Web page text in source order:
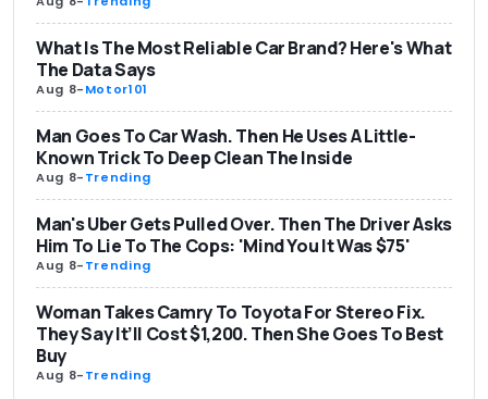
What Is The Most Reliable Car Brand? Here's What
The Data Says
Aug 8-Motor101
Man Goes To Car Wash. Then He Uses A Little-
Known Trick To Deep Clean The Inside
Aug 8-Trending
Man's Uber Gets Pulled Over. Then The Driver Asks
Him To Lie To The Cops: 'Mind You It Was $75'
Aug 8-Trending
Woman Takes Camry To Toyota For Stereo Fix.
They Say It’ll Cost $1,200. Then She Goes To Best
Buy
Aug 8-Trending